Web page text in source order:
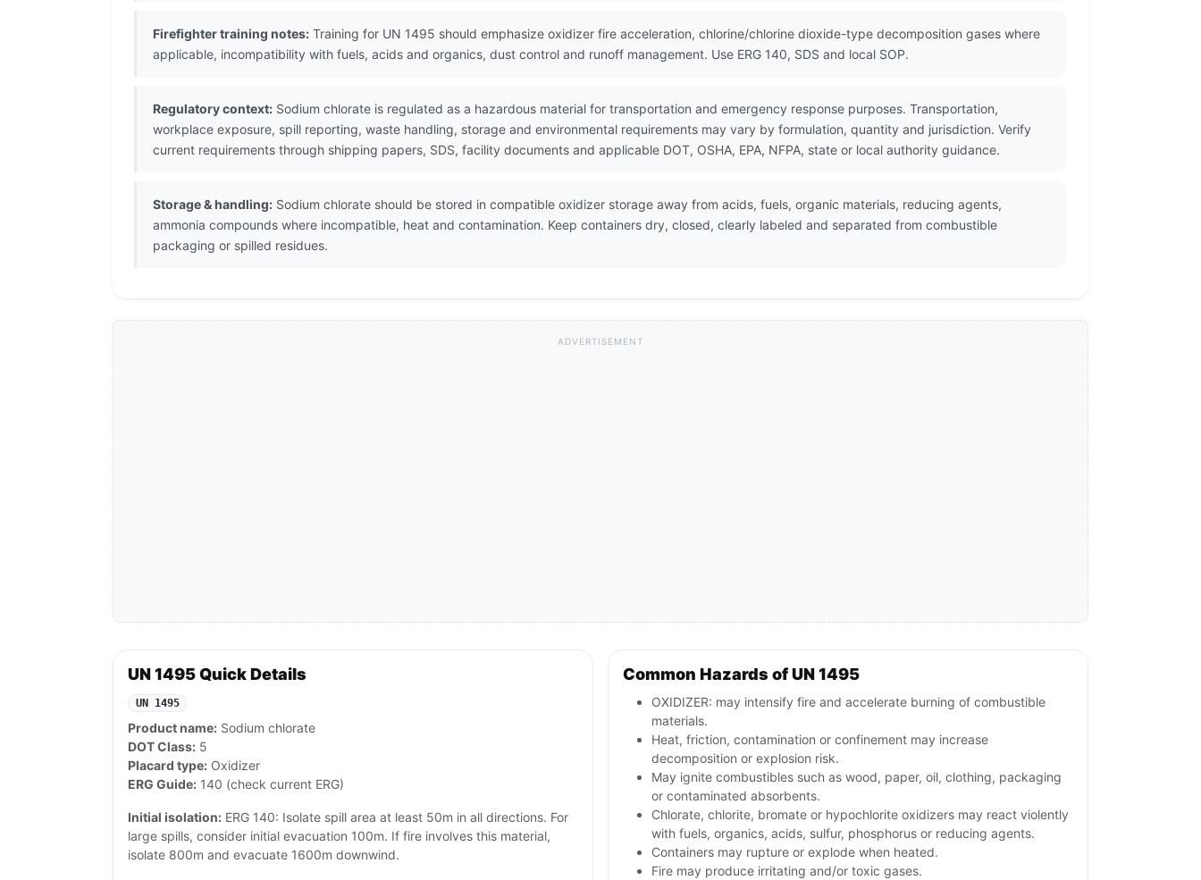
Firefighter training notes: Training for UN 1495 should emphasize oxidizer fire acceleration, chlorine/chlorine dioxide-type decomposition gases where
applicable, incompatibility with fuels, acids and organics, dust control and runoff management. Use ERG 140, SDS and local SOP.
Regulatory context: Sodium chlorate is regulated as a hazardous material for transportation and emergency response purposes. Transportation,
workplace exposure, spill reporting, waste handling, storage and environmental requirements may vary by formulation, quantity and jurisdiction. Verify
current requirements through shipping papers, SDS, facility documents and applicable DOT, OSHA, EPA, NFPA, state or local authority guidance.
Storage & handling: Sodium chlorate should be stored in compatible oxidizer storage away from acids, fuels, organic materials, reducing agents,
ammonia compounds where incompatible, heat and contamination. Keep containers dry, closed, clearly labeled and separated from combustible
packaging or spilled residues.
ADVERTISEMENT
UN 1495 Quick Details
UN 1495
Product name: Sodium chlorate
DOT Class: 5
Placard type: Oxidizer
ERG Guide: 140 (check current ERG)
Initial isolation: ERG 140: Isolate spill area at least 50m in all directions. For
large spills, consider initial evacuation 100m. If fire involves this material,
isolate 800m and evacuate 1600m downwind.
Common Hazards of UN 1495
OXIDIZER: may intensify fire and accelerate burning of combustible
materials.
Heat, friction, contamination or confinement may increase
decomposition or explosion risk.
May ignite combustibles such as wood, paper, oil, clothing, packaging
or contaminated absorbents.
Chlorate, chlorite, bromate or hypochlorite oxidizers may react violently
with fuels, organics, acids, sulfur, phosphorus or reducing agents.
Containers may rupture or explode when heated.
Fire may produce irritating and/or toxic gases.